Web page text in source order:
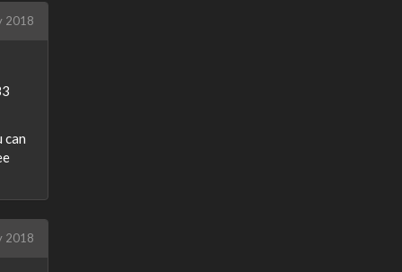
2018
can
2018